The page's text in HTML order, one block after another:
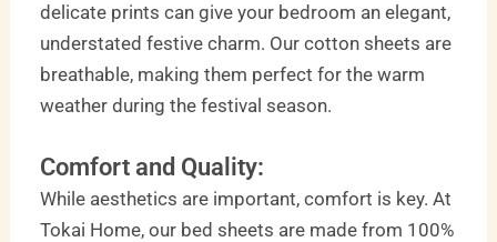
delicate prints can give your bedroom an elegant,
understated festive charm. Our cotton sheets are
breathable, making them perfect for the warm
weather during the festival season.
Comfort and Quality:
While aesthetics are important, comfort is key. At
Tokai Home, our bed sheets are made from 100%